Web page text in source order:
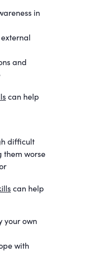
in
and
can help
difficult
them worse
can help
your own
with